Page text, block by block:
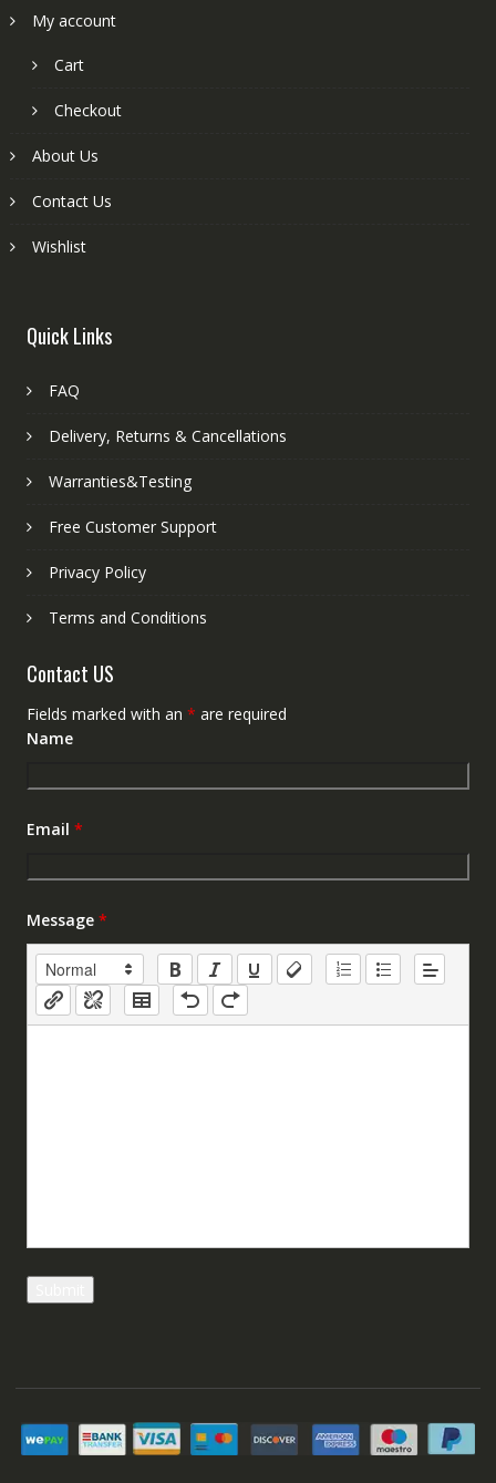
My account
Cart
Checkout
About Us
Contact Us
Wishlist
Quick Links
FAQ
Delivery, Returns & Cancellations
Warranties&Testing
Free Customer Support
Privacy Policy
Terms and Conditions
Contact US
Fields marked with an * are required
Name
Email *
Message *